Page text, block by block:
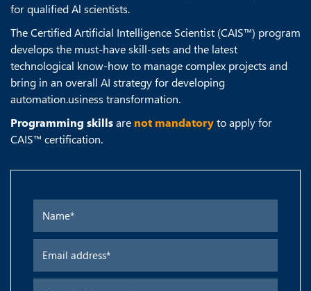
for qualified Al scientists.
The Certified Artificial Intelligence Scientist (CAIS™) program
develops the must-have skill-sets and the latest
technological know-how to manage complex projects and
bring in an overall AI strategy for developing
automation.usiness transformation.
Programming skillsare not mandatoryto apply for
CAIS™ certification.